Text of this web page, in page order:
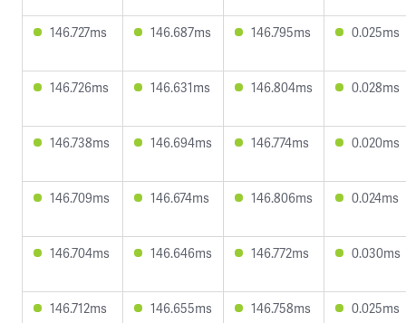
146.727ms 146.687ms 146.795ms 0.025ms
146.726ms 146.631ms 146.804ms 0.028ms
146.738ms 146.694ms 146.774ms 0.020ms
146.709ms 146.674ms 146.806ms 0.024ms
146.704ms 146.646ms 146.772ms 0.030ms
146.712ms 146.655ms 146.758ms 0.025ms